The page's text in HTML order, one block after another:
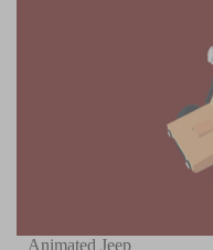
Animated Jeep